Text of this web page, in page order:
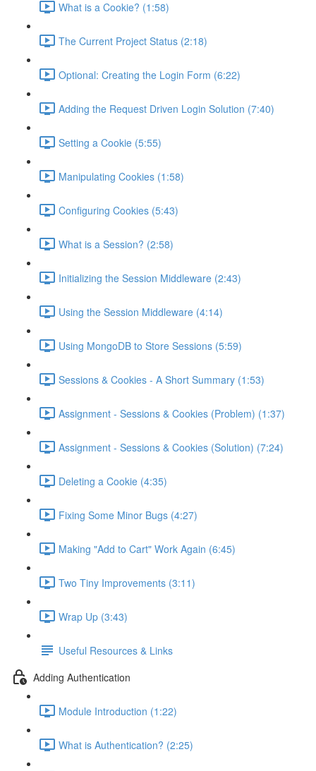
What is a Cookie? (1:58)
The Current Project Status (2:18)
Optional: Creating the Login Form (6:22)
Adding the Request Driven Login Solution (7:40)
Setting a Cookie (5:55)
Manipulating Cookies (1:58)
Configuring Cookies (5:43)
What is a Session? (2:58)
Initializing the Session Middleware (2:43)
Using the Session Middleware (4:14)
Using MongoDB to Store Sessions (5:59)
Sessions & Cookies - A Short Summary (1:53)
Assignment - Sessions & Cookies (Problem) (1:37)
Assignment - Sessions & Cookies (Solution) (7:24)
Deleting a Cookie (4:35)
Fixing Some Minor Bugs (4:27)
Making "Add to Cart" Work Again (6:45)
Two Tiny Improvements (3:11)
Wrap Up (3:43)
Useful Resources & Links
Adding Authentication
Module Introduction (1:22)
What is Authentication? (2:25)